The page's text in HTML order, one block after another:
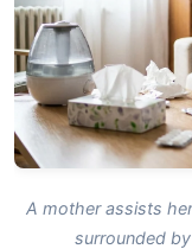
A mother assists
surrounded